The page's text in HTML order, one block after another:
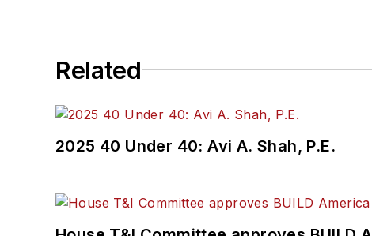
Related
2025 40 Under 40: Avi A. Shah, P.E.